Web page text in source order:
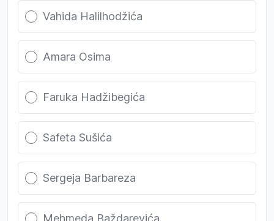
Vahida Halilhodžića
Amara Osima
Faruka Hadžibegića
Safeta Sušića
Sergeja Barbareza
Mehmeda Baždarevića